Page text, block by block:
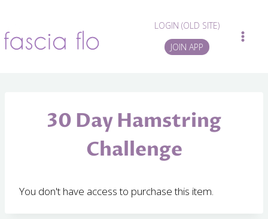
content
LOGIN (OLD SITE)
JOIN APP
30 Day Hamstring
Challenge
You don't have access to purchase this item.